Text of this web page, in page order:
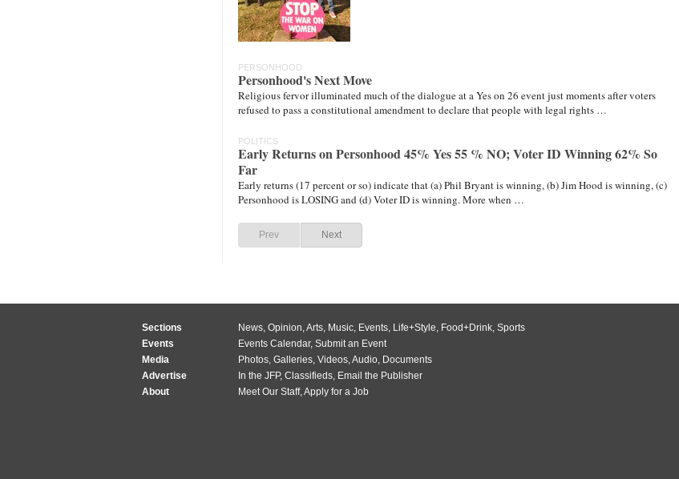
PERSONHOOD
Personhood's Next Move
Religious fervor illuminated much of the dialogue at a Yes on 26 event just moments after voters
refused to pass a constitutional amendment to declare that people with legal rights …
POLITICS
Early Returns on Personhood 45% Yes 55 % NO; Voter ID Winning 62% So
Far
Early returns (17 percent or so) indicate that (a) Phil Bryant is winning, (b) Jim Hood is winning, (c)
Personhood is LOSING and (d) Voter ID is winning. More when …
Prev Next
Sections News, Opinion,Arts, Music, Events, Life+Style, Food+Drink, Sports
Events
Events Calendar, Submit an Event
Media
Photos, Galleries, Videos,Audio, Documents
Advertise
In the JFP, Classifieds, Email the Publisher
About
Meet Our Staff,Apply for a Job